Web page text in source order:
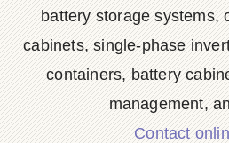
battery storage systems,
cabinets, single-phase
containers, battery
management,
Contact